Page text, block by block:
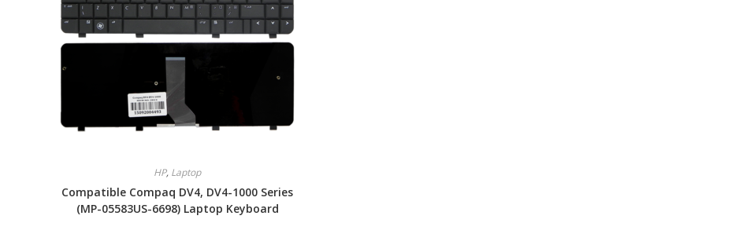
HP, Laptop
Compatible Compaq DV4, DV4-1000 Series
(MP-05583US-6698) Laptop Keyboard